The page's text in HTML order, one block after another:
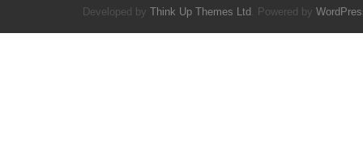
Developed by Think Up Themes Ltd . Powered by